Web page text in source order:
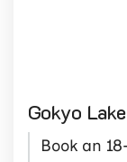
Gokyo
Book an